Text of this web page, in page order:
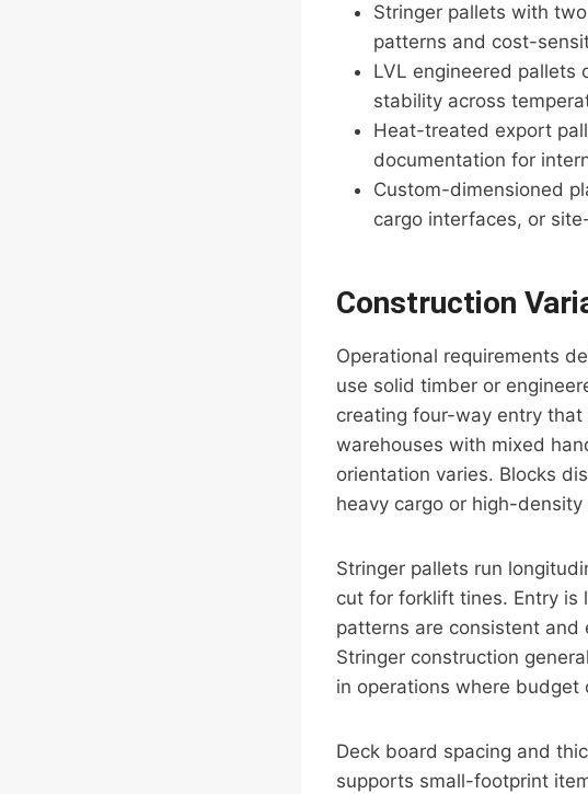
Stringer pallets with
patterns and cost-
LVL engineered
stability across
Heat-treated export
documentation for
Custom-dimensioned
cargo interfaces, or
Construction
Operational requirements
use solid timber or
creating four-way entry
warehouses with mixed
orientation varies. Blocks
heavy cargo or high-density
Stringer pallets run
cut for forklift tines. Entry is
patterns are consistent and
Stringer construction
in operations where
Deck board spacing and
supports small-footprint